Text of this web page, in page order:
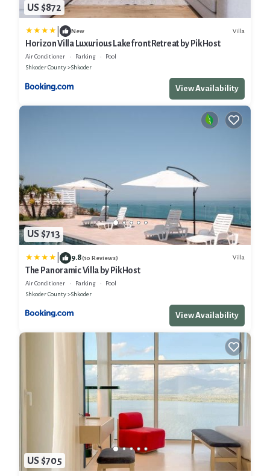
US $872
New Villa
Horizon Villa Luxurious Lakefront Retreat by PikHost
Air Conditioner Parking
Pool
Shkoder County
Shkoder
View Availability
US $713
9.8(10 Reviews) Villa
The Panoramic Villa by PikHost
Air Conditioner Parking
Pool
Shkoder County
Shkoder
View Availability
US $705